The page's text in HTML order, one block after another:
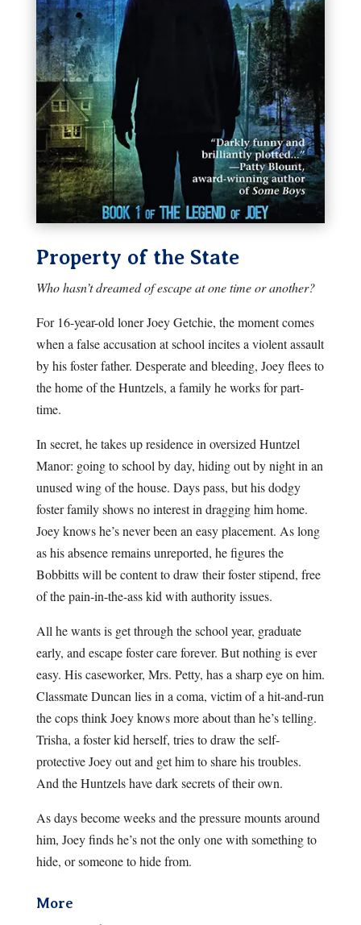
Property of the State
Who hasn’t dreamed of escape at one time or another?
For 16-year-old loner Joey Getchie, the moment comes
when a false accusation at school incites a violent assault
by his foster father. Desperate and bleeding, Joey flees to
the home of the Huntzels, a family he works for part-
time.
In secret, he takes up residence in oversized Huntzel
Manor: going to school by day, hiding out by night in an
unused wing of the house. Days pass, but his dodgy
foster family shows no interest in dragging him home.
Joey knows he’s never been an easy placement. As long
as his absence remains unreported, he figures the
Bobbitts will be content to draw their foster stipend, free
of the pain-in-the-ass kid with authority issues.
All he wants is get through the school year, graduate
early, and escape foster care forever. But nothing is ever
easy. His caseworker, Mrs. Petty, has a sharp eye on him.
Classmate Duncan lies in a coma, victim of a hit-and-run
the cops think Joey knows more about than he’s telling.
Trisha, a foster kid herself, tries to draw the self-
protective Joey out and get him to share his troubles.
And the Huntzels have dark secrets of their own.
As days become weeks and the pressure mounts around
him, Joey finds he’s not the only one with something to
hide, or someone to hide from.
More